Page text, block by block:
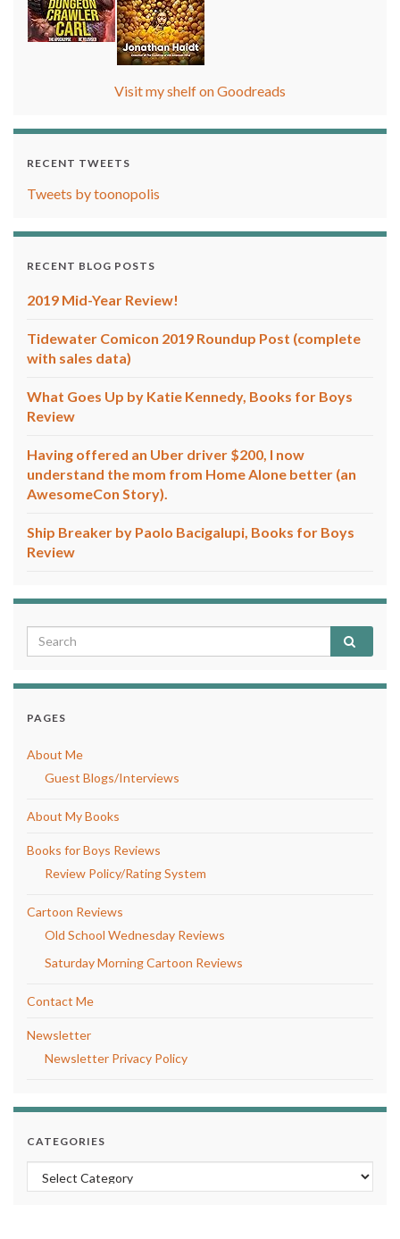
Visit my shelf on Goodreads
RECENT TWEETS
Tweets by toonopolis
RECENT BLOG POSTS
2019 Mid-Year Review!
Tidewater Comicon 2019 Roundup Post (complete
with sales data)
What Goes Up by Katie Kennedy, Books for Boys
Review
Having offered an Uber driver $200, I now
understand the mom from Home Alone better (an
AwesomeCon Story).
Ship Breaker by Paolo Bacigalupi, Books for Boys
Review
PAGES
About Me
Guest Blogs/Interviews
About My Books
Books for Boys Reviews
Review Policy/Rating System
Cartoon Reviews
Old School Wednesday Reviews
Saturday Morning Cartoon Reviews
Contact Me
Newsletter
Newsletter Privacy Policy
CATEGORIES
Categories